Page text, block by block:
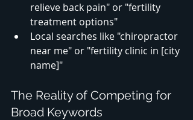
relieve back pain" or "fertility
treatment options"
Local searches like "chiropractor
near me" or "fertility clinic in [city
name]"
The Reality of Competing for
Broad Keywords